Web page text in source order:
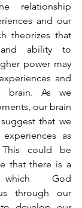
relationship
and our
theorizes that
ability to
power may
and
brain. As we
our brain
that we
as
could be
that there is a
God
through our